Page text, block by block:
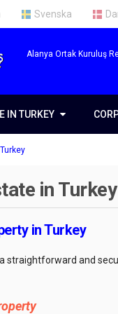
Svenska
Alanya Ortak Kuruluş
IN TURKEY
IN TURKEY
Alanya
Antalya
Istanbul
in Turkey
in Turkey
straightforward and